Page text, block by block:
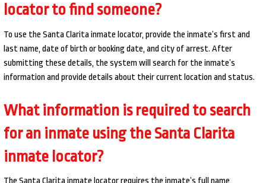
locator to find someone?
To use the Santa Clarita inmate locator, provide the inmate’s first and
last name, date of birth or booking date, and city of arrest. After
submitting these details, the system will search for the inmate’s
information and provide details about their current location and status.
What information is required to search
for an inmate using the Santa Clarita
inmate locator?